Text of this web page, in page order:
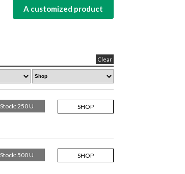
A customized product
Clear
SHOP
Stock: 250 U
SHOP
Stock: 500 U